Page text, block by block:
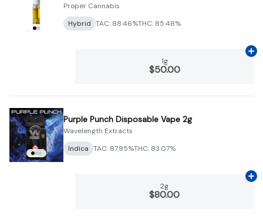
Proper Cannabis
Hybrid TAC: 88.46%THC: 85.48%
1g
$50.00
Purple Punch Disposable Vape 2g
Wavelength Extracts
Indica TAC: 87.95%THC: 83.07%
2g
$80.00